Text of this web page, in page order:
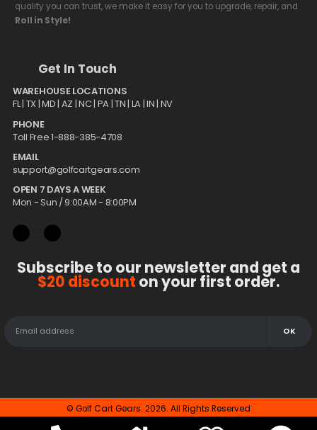
quality you can trust, we make it easy for you to upgrade, repair, and
Roll in Style!
Get In Touch
WAREHOUSE LOCATIONS
FL | TX | MD | AZ | NC | PA | TN | LA | IN | NV
PHONE
Toll Free 1-888-385-4708
EMAIL
support@golfcartgears.com
OPEN 7 DAYS A WEEK
Mon - Sun / 9:00AM - 8:00PM
Subscribe to our newsletter and get a
$20 discount on your first order.
© Golf Cart Gears. 2026. All Rights Reserved